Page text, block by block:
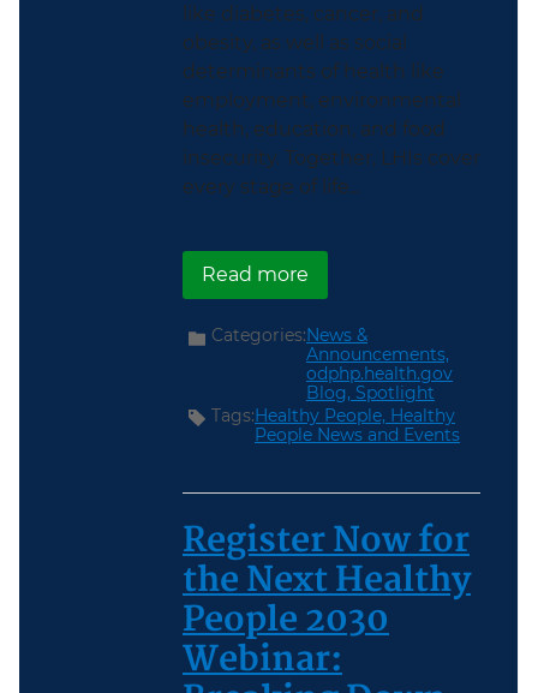
like diabetes, cancer, and
obesity, as well as social
determinants of health like
employment, environmental
health, education, and food
insecurity. Together, LHIs cover
every stage of life...
Read moreabout Explore the new
Categories:News &
Announcements,
odphp.health.gov
Blog, Spotlight
Tags:Healthy People, Healthy
People News and Events
Register Now for
the Next Healthy
People 2030
Webinar: